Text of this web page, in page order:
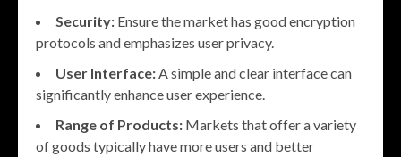
Security: Ensure the market has good encryption
protocols and emphasizes user privacy.
User Interface:A simple and clear interface can
significantly enhance user experience.
Range of Products: Markets that offer a variety
of goods typically have more users and better